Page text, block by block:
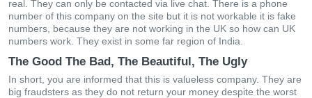
real. They can only be contacted via live chat. There is a phone
number of this company on the site but it is not workable it is fake
numbers, because they are not working in the UK so how can UK
numbers work. They exist in some far region of India.
The Good The Bad, The Beautiful, The Ugly
In short, you are informed that this is valueless company. They are
big fraudsters as they do not return your money despite the worst